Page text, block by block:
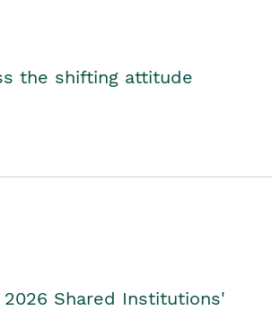
the shifting attitude
2026 Shared Institutions'